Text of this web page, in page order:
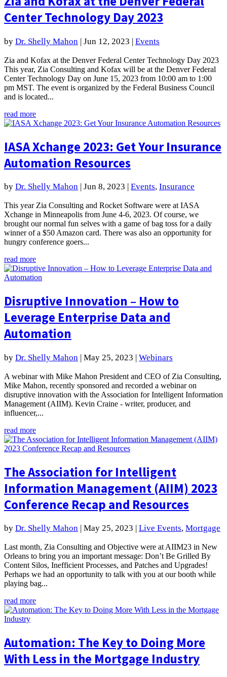
Center Technology Day 2023
by Dr. Shelly Mahon | Jun 12, 2023 | Events
Zia and Kofax at the Denver Federal Center Technology Day 2023
This year, Zia Consulting and Kofax will be at the Denver Federal
Center Technology Day on June 15, 2023 from 10:00 am to 1:00
pm MST. The event is organized by the Federal Business Council
and is located...
read more
IASA Xchange 2023: Get Your Insurance
Automation Resources
by Dr. Shelly Mahon Jun 8, 2023 Events, Insurance
This year Zia Consulting and Rocket Software were at IASA
Xchange in Minneapolis from June 4-6, 2023. Of course, we
brought our normal fun selves with a game of bag toss for a daily
winner of a $50 Amazon card. There was also an opportunity for
hungry conference goers...
read more
Disruptive Innovation – How to
Leverage Enterprise Data and
Automation
by Dr. Shelly Mahon | May 25, 2023 | Webinars
A webinar with Mike Mahon President and CEO of Zia Consulting,
Mike Mahon, recently sponsored and recorded a webinar on
disruptive innovation with the Association for Intelligent Information
Management (AIIM). Kevin Craine - writer, producer, and
influencer,...
read more
The Association for Intelligent
Information Management (AIIM) 2023
Conference Recap and Resources
by Dr. Shelly Mahon May 25, 2023 Live Events, Mortgage
Last month, Zia Consulting and Objective were at AIIM23 in New
Orleans to bring you an important message: Don’t Be Grilled By
Content Silos, Inefficient Processes, and Patches and Upgrades!
Perhaps we had an opportunity to talk with you at our booth while
playing bag...
read more
Automation: The Key to Doing More
With Less in the Mortgage Industry